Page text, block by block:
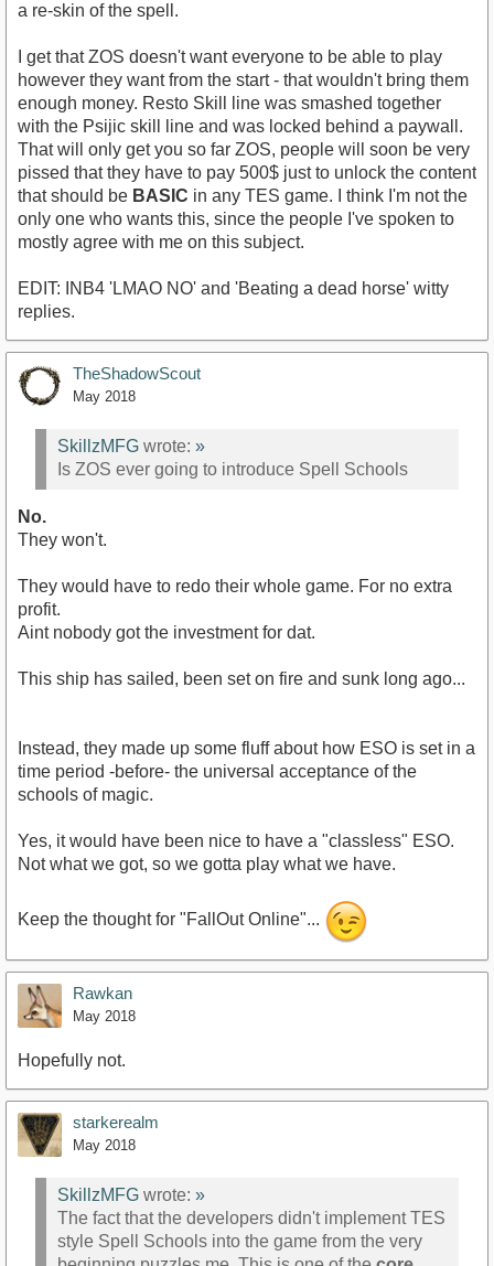
a re-skin of the spell.
I get that ZOS doesn't want everyone to be able to play
however they want from the start - that wouldn't bring them
enough money. Resto Skill line was smashed together
with the Psijic skill line and was locked behind a paywall.
That will only get you so far ZOS, people will soon be very
pissed that they have to pay 500$ just to unlock the content
that should be BASIC in any TES game. I think I'm not the
only one who wants this, since the people I've spoken to
mostly agree with me on this subject.
EDIT: INB4 'LMAO NO' and 'Beating a dead horse' witty
replies.
TheShadowScout
May 2018
SkillzMFG wrote: »
Is ZOS ever going to introduce Spell Schools
No.
They won't.
They would have to redo their whole game. For no extra
profit.
Aint nobody got the investment for dat.
This ship has sailed, been set on fire and sunk long ago...
Instead, they made up some fluff about how ESO is set in a
time period -before- the universal acceptance of the
schools of magic.
Yes, it would have been nice to have a "classless" ESO.
Not what we got, so we gotta play what we have.
Keep the thought for "FallOut Online"...
Rawkan
May 2018
Hopefully not.
starkerealm
May 2018
SkillzMFG wrote: »
The fact that the developers didn't implement TES
style Spell Schools into the game from the very